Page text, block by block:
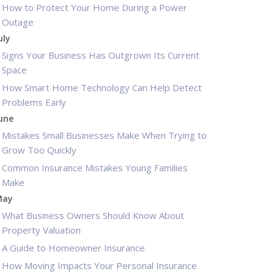
How to Protect Your Home During a Power
Outage
Signs Your Business Has Outgrown Its Current
Space
How Smart Home Technology Can Help Detect
Problems Early
Mistakes Small Businesses Make When Trying to
Grow Too Quickly
Common Insurance Mistakes Young Families
Make
What Business Owners Should Know About
Property Valuation
A Guide to Homeowner Insurance
How Moving Impacts Your Personal Insurance